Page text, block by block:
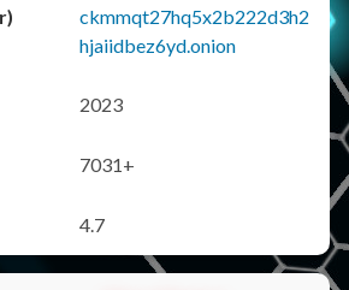
ckmmqt27hq5x2b222d3h2
hjaiidbez6yd.onion
2023
7031+
4.7